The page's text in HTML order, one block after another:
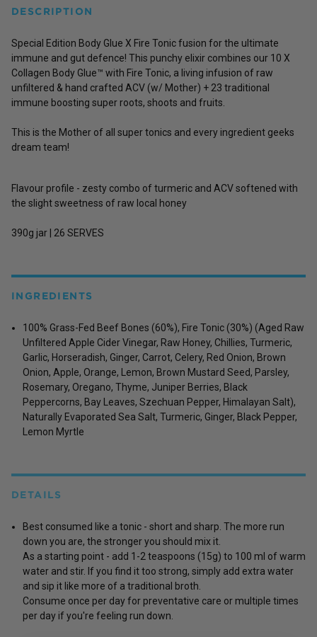
DESCRIPTION
Special Edition Body Glue X Fire Tonic fusion for the ultimate
immune and gut defence! This punchy elixir combines our 10 X
Collagen Body Glue™ with Fire Tonic, a living infusion of raw
unfiltered & hand crafted ACV (w/ Mother) + 23 traditional
immune boosting super roots, shoots and fruits.
This is the Mother of all super tonics and every ingredient geeks
dream team!
Flavour profile - zesty combo of turmeric and ACV softened with
the slight sweetness of raw local honey
390g jar | 26 SERVES
INGREDIENTS
100% Grass-Fed Beef Bones (60%), Fire Tonic (30%) (Aged Raw
Unfiltered Apple Cider Vinegar, Raw Honey, Chillies, Turmeric,
Garlic, Horseradish, Ginger, Carrot, Celery, Red Onion, Brown
Onion, Apple, Orange, Lemon, Brown Mustard Seed, Parsley,
Rosemary, Oregano, Thyme, Juniper Berries, Black
Peppercorns, Bay Leaves, Szechuan Pepper, Himalayan Salt),
Naturally Evaporated Sea Salt, Turmeric, Ginger, Black Pepper,
Lemon Myrtle
DETAILS
Best consumed like a tonic - short and sharp. The more run
down you are, the stronger you should mix it.
As a starting point - add 1-2 teaspoons (15g) to 100 ml of warm
water and stir. If you find it too strong, simply add extra water
and sip it like more of a traditional broth.
Consume once per day for preventative care or multiple times
per day if you're feeling run down.